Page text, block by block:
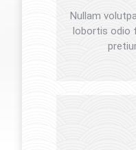
Nullam
lobortis odio